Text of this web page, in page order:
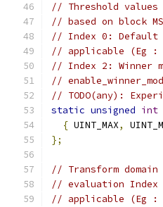
// Threshold
// based on block
// Index 0: Default
// applicable (Eg :
// Index 2: Winner
//
// TODO(any):
static unsigned int
{ UINT_MAX,
};
// Transform
// evaluation Index
// applicable (Eg :